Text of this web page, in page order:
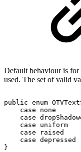
Default behaviour is for
used. The set of valid
public enum
case
none
case
case
uniform
case
raised
case depressed
}